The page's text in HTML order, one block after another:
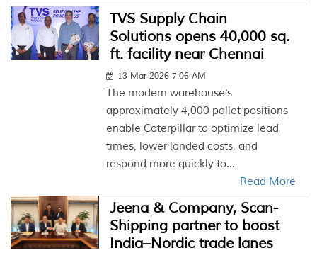
TVS Supply Chain
Solutions opens 40,000 sq.
ft. facility near Chennai
13 Mar 2026 7:06 AM
The modern warehouse's
approximately 4,000 pallet positions
enable Caterpillar to optimize lead
times, lower landed costs, and
respond more quickly to...
Read More
Jeena & Company, Scan-
Shipping partner to boost
India–Nordic trade lanes